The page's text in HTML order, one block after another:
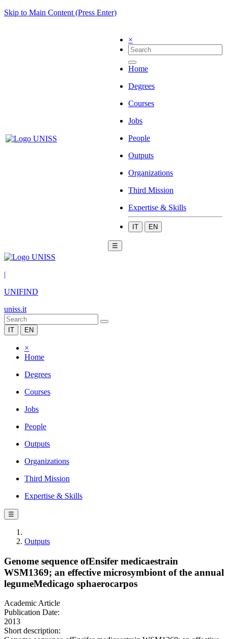
Skip to Main Content (Press Enter)
×
Home
Degrees
Courses
Jobs
People
Outputs
Organizations
Third Mission
Expertise & Skills
IT EN
☰
|
UNIFIND
uniss.it
IT EN
×
Home
Degrees
Courses
Jobs
People
Outputs
Organizations
Third Mission
Expertise & Skills
☰
Outputs
Genome sequence ofEnsifer medicaestrain
WSM1369; an effective microsymbiont of the annual
legumeMedicago sphaerocarpos
Academic Article
Publication Date:
2013
Short description: